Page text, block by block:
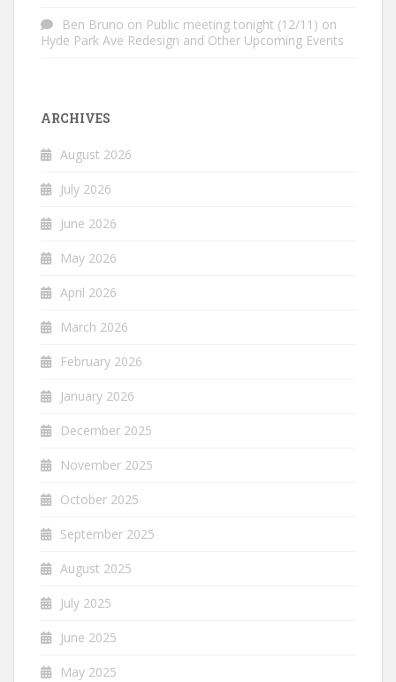
Ben Bruno on Public meeting tonight (12/11) on
Hyde Park Ave Redesign and Other Upcoming Events
ARCHIVES
August 2026
July 2026
June 2026
May 2026
April 2026
March 2026
February 2026
January 2026
December 2025
November 2025
October 2025
September 2025
August 2025
July 2025
June 2025
May 2025